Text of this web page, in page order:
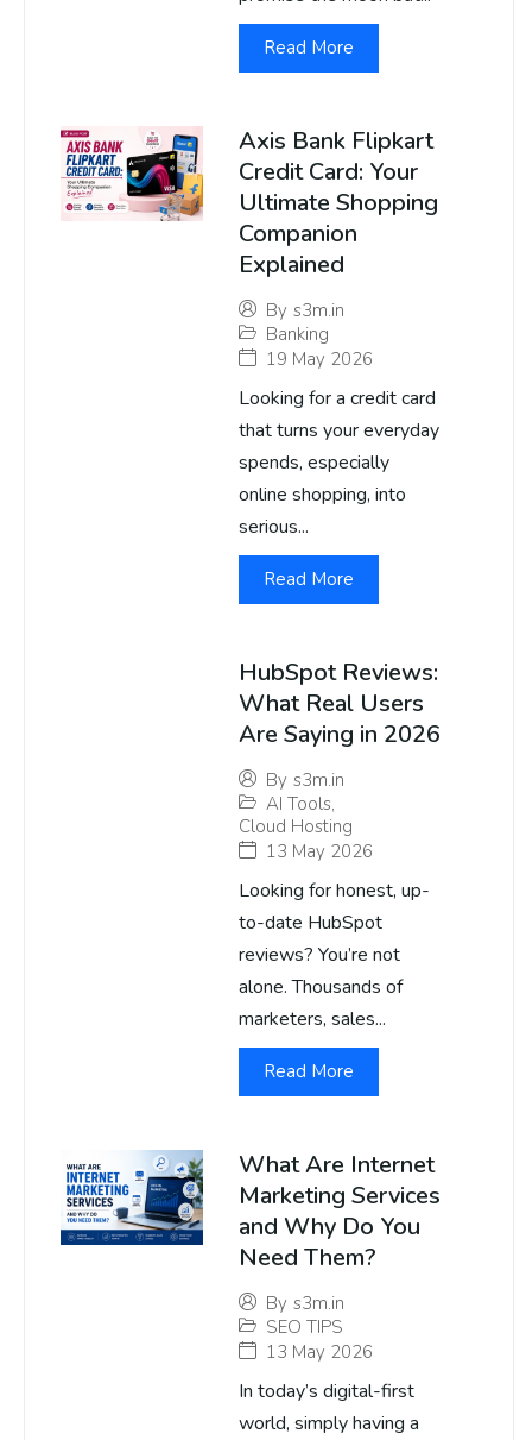
Read More
Axis Bank Flipkart
Credit Card: Your
Ultimate Shopping
Companion
Explained
By s3m.in
Banking
19 May 2026
Looking for a credit card
that turns your everyday
spends, especially
online shopping, into
serious...
Read More
HubSpot Reviews:
What Real Users
Are Saying in 2026
By s3m.in
AI Tools,
Cloud Hosting
13 May 2026
Looking for honest, up-
to-date HubSpot
reviews? You’re not
alone. Thousands of
marketers, sales...
Read More
What Are Internet
Marketing Services
and Why Do You
Need Them?
By s3m.in
SEO TIPS
13 May 2026
In today’s digital-first
world, simply having a